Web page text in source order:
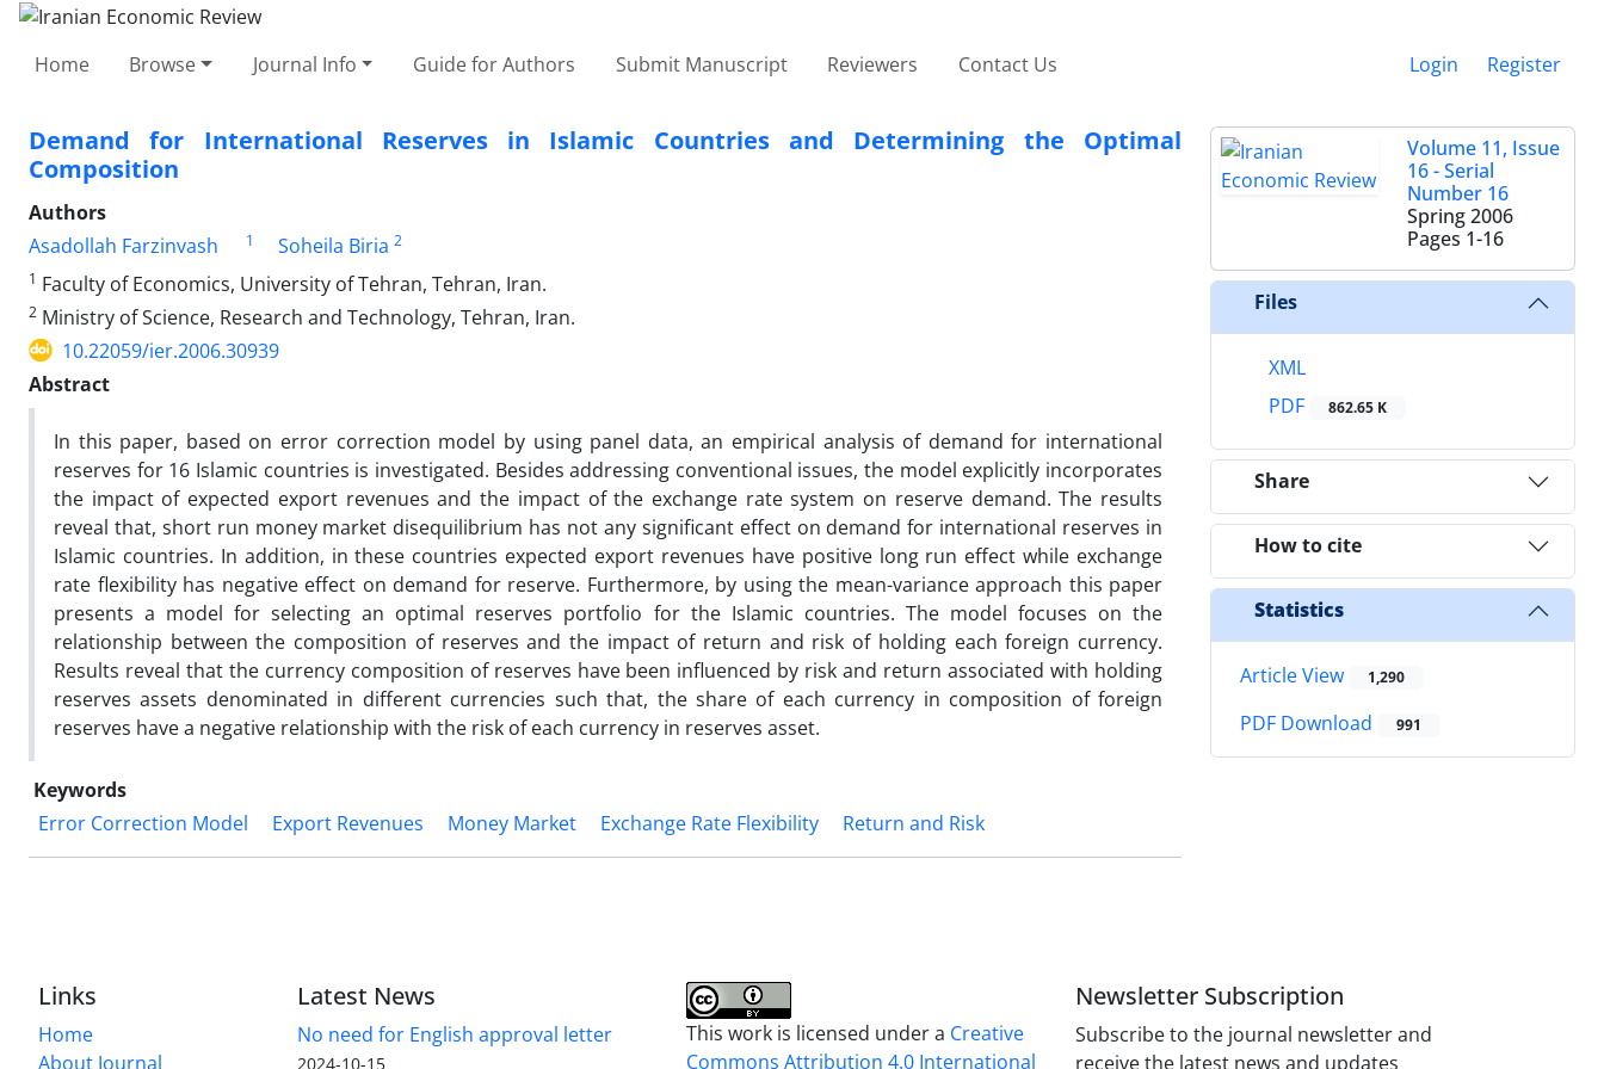
Home Browse Journal Info Guide for Authors Submit Manuscript Reviewers Contact Us Login Register
Demand for International Reserves in Islamic Countries and Determining the Optimal
Composition
Authors
Asadollah Farzinvash
1 Soheila Biria 2
1 Faculty of Economics, University of Tehran, Tehran, Iran.
2 Ministry of Science, Research and Technology, Tehran, Iran.
10.22059/ier.2006.30939
Abstract
In this paper, based on error correction model by using panel data, an empirical analysis of demand for international
reserves for 16 Islamic countries is investigated. Besides addressing conventional issues, the model explicitly incorporates
the impact of expected export revenues and the impact of the exchange rate system on reserve demand. The results
reveal that, short run money market disequilibrium has not any significant effect on demand for international reserves in
Islamic countries. In addition, in these countries expected export revenues have positive long run effect while exchange
rate flexibility has negative effect on demand for reserve. Furthermore, by using the mean-variance approach this paper
presents a model for selecting an optimal reserves portfolio for the Islamic countries. The model focuses on the
relationship between the composition of reserves and the impact of return and risk of holding each foreign currency.
Results reveal that the currency composition of reserves have been influenced by risk and return associated with holding
reserves assets denominated in different currencies such that, the share of each currency in composition of foreign
reserves have a negative relationship with the risk of each currency in reserves asset.
Keywords
Error Correction Model
Export Revenues Money Market Exchange Rate Flexibility Return and Risk
Volume 11, Issue
16 - Serial
Number 16
Spring 2006
Pages 1-16
Files
XML
PDF
862.65 K
Share
How to cite
Statistics
Article View 1,290
PDF Download 991
Links
Home
About Journal
Latest News
No need for English approval letter
2024-10-15
This work is licensed under a Creative
Commons Attribution 4.0 International
Newsletter Subscription
Subscribe to the journal newsletter and
receive the latest news and updates